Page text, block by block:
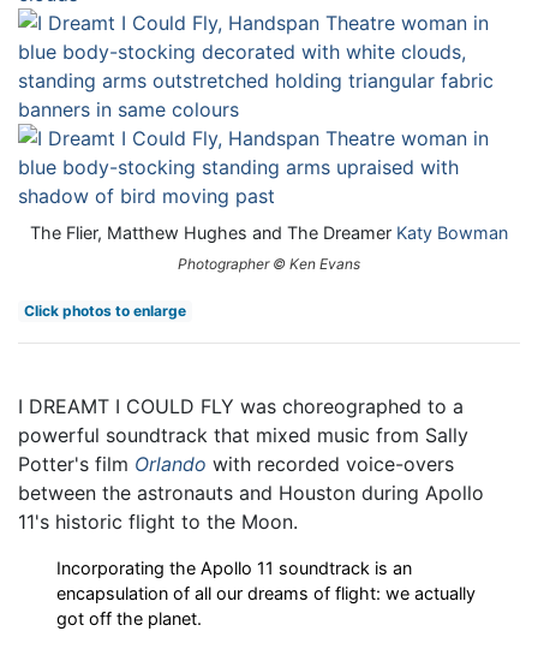
The Flier, Matthew Hughes and The Dreamer Katy Bowman
Photographer © Ken Evans
Click photos to enlarge
I DREAMT I COULD FLY was choreographed to a
powerful soundtrack that mixed music from Sally
Potter's film Orlando with recorded voice-overs
between the astronauts and Houston during Apollo
11's historic flight to the Moon.
Incorporating the Apollo 11 soundtrack is an
encapsulation of all our dreams of flight: we actually
got off the planet.